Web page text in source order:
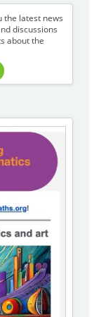
the latest news
discussions
about the